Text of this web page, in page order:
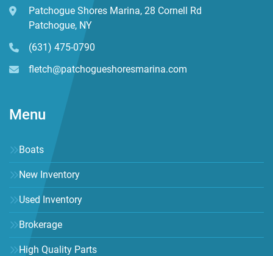
Patchogue Shores Marina, 28 Cornell Rd
Patchogue, NY
(631) 475-0790
fletch@patchogueshoresmarina.com
Menu
Boats
New Inventory
Used Inventory
Brokerage
High Quality Parts